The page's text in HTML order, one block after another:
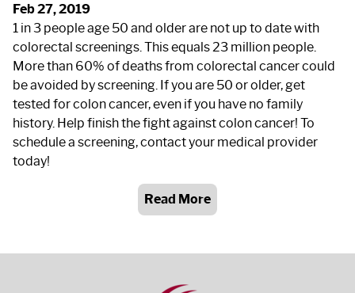
Feb 27, 2019
1 in 3 people age 50 and older are not up to date with
colorectal screenings. This equals 23 million people.
More than 60% of deaths from colorectal cancer could
be avoided by screening. If you are 50 or older, get
tested for colon cancer, even if you have no family
history. Help finish the fight against colon cancer! To
schedule a screening, contact your medical provider
today!
Read More